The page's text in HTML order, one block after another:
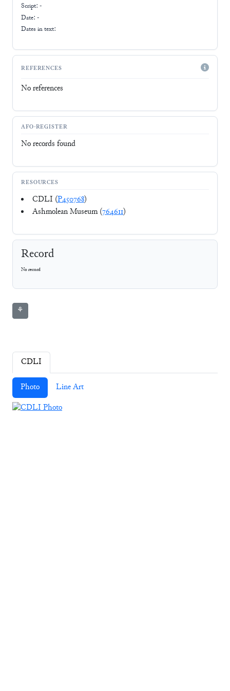
Script: -
Date: -
Dates in text:
REFERENCES
No references
AFO-REGISTER
No records found
RESOURCES
CDLI (P450768)
Ashmolean Museum (764611)
Record
No record
⚘
CDLI
Photo Line Art